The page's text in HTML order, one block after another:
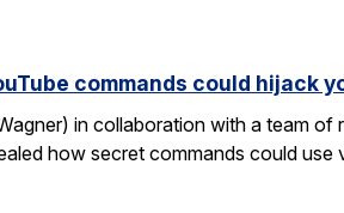
commands could hijack
in collaboration with a team
how secret commands could